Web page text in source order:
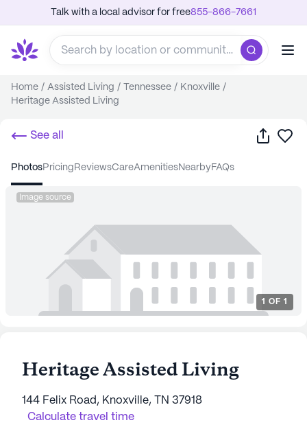
Talk with a local advisor for free855-866-7661
Home / Assisted Living / Tennessee / Knoxville /
Heritage Assisted Living
See all Share
photos pricing reviews care amenities nearby FAQs
Image source
1 OF 1
Heritage Assisted Living
144 Felix Road, Knoxville, TN 37918
Calculate travel time